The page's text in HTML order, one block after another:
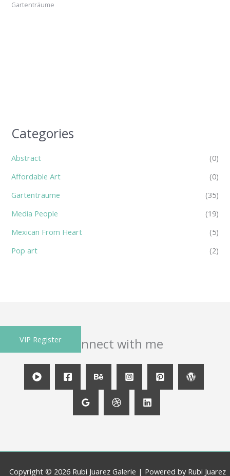
VIP Register
Categories
Abstract
(0)
Affordable Art
(0)
Gartenträume
(35)
Media People
(19)
Mexican From Heart
(5)
Pop art
(2)
Gartenträume
Connect with me
Copyright © 2026 Rubi Juarez Galerie | Powered by Rubi Juarez